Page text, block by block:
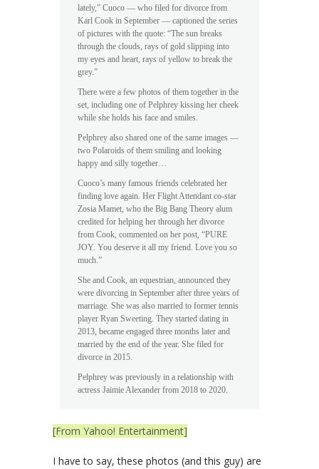
lately,” Cuoco — who filed for divorce from
Karl Cook in September — captioned the series
of pictures with the quote: “The sun breaks
through the clouds, rays of gold slipping into
my eyes and heart, rays of yellow to break the
grey.”
There were a few photos of them together in the
set, including one of Pelphrey kissing her cheek
while she holds his face and smiles.
Pelphrey also shared one of the same images —
two Polaroids of them smiling and looking
happy and silly together…
Cuoco’s many famous friends celebrated her
finding love again. Her Flight Attendant co-star
Zosia Mamet, who the Big Bang Theory alum
credited for helping her through her divorce
from Cook, commented on her post, “PURE
JOY. You deserve it all my friend. Love you so
much.”
She and Cook, an equestrian, announced they
were divorcing in September after three years of
marriage. She was also married to former tennis
player Ryan Sweeting. They started dating in
2013, became engaged three months later and
married by the end of the year. She filed for
divorce in 2015.
Pelphrey was previously in a relationship with
actress Jaimie Alexander from 2018 to 2020.
[From Yahoo! Entertainment]
I have to say, these photos (and this guy) are